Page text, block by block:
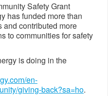
Safety Grant
has funded more than
and contributed more
to communities for safety
is doing in the
en-
giving-back?sa=ho.